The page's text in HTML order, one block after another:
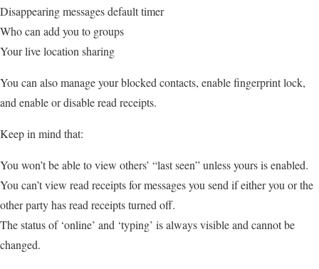
Disappearing messages default timer
Who can add you to groups
Your live location sharing
You can also manage your blocked contacts, enable fingerprint lock,
and enable or disable read receipts.
Keep in mind that:
You won’t be able to view others’ “last seen” unless yours is enabled.
You can’t view read receipts for messages you send if either you or the
other party has read receipts turned off.
The status of ‘online’ and ‘typing’ is always visible and cannot be
changed.